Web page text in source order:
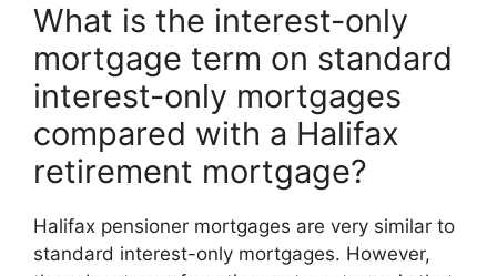
What is the interest-only
mortgage term on standard
interest-only mortgages
compared with a Halifax
retirement mortgage?
Halifax pensioner mortgages are very similar to
standard interest-only mortgages. However,